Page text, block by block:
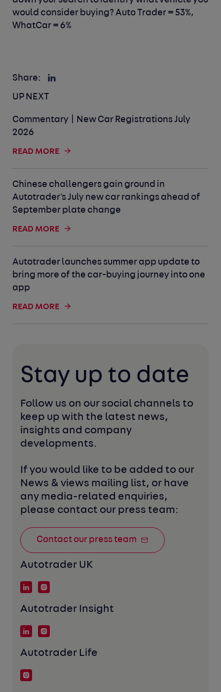
would consider buying? Auto Trader = 53%,
WhatCar = 6%
Share:
UP NEXT
Commentary | New Car Registrations July
2026
READ MORE
Chinese challengers gain ground in
Autotrader's July new car rankings ahead of
September plate change
READ MORE
Autotrader launches summer app update to
bring more of the car-buying journey into one
app
READ MORE
Stay up to date
Follow us on our social channels to
keep up with the latest news,
insights and company
developments.
If you would like to be added to our
News & views mailing list, or have
any media-related enquiries,
please contact our press team:
Contact our press team
Autotrader UK
Autotrader Insight
Autotrader Life